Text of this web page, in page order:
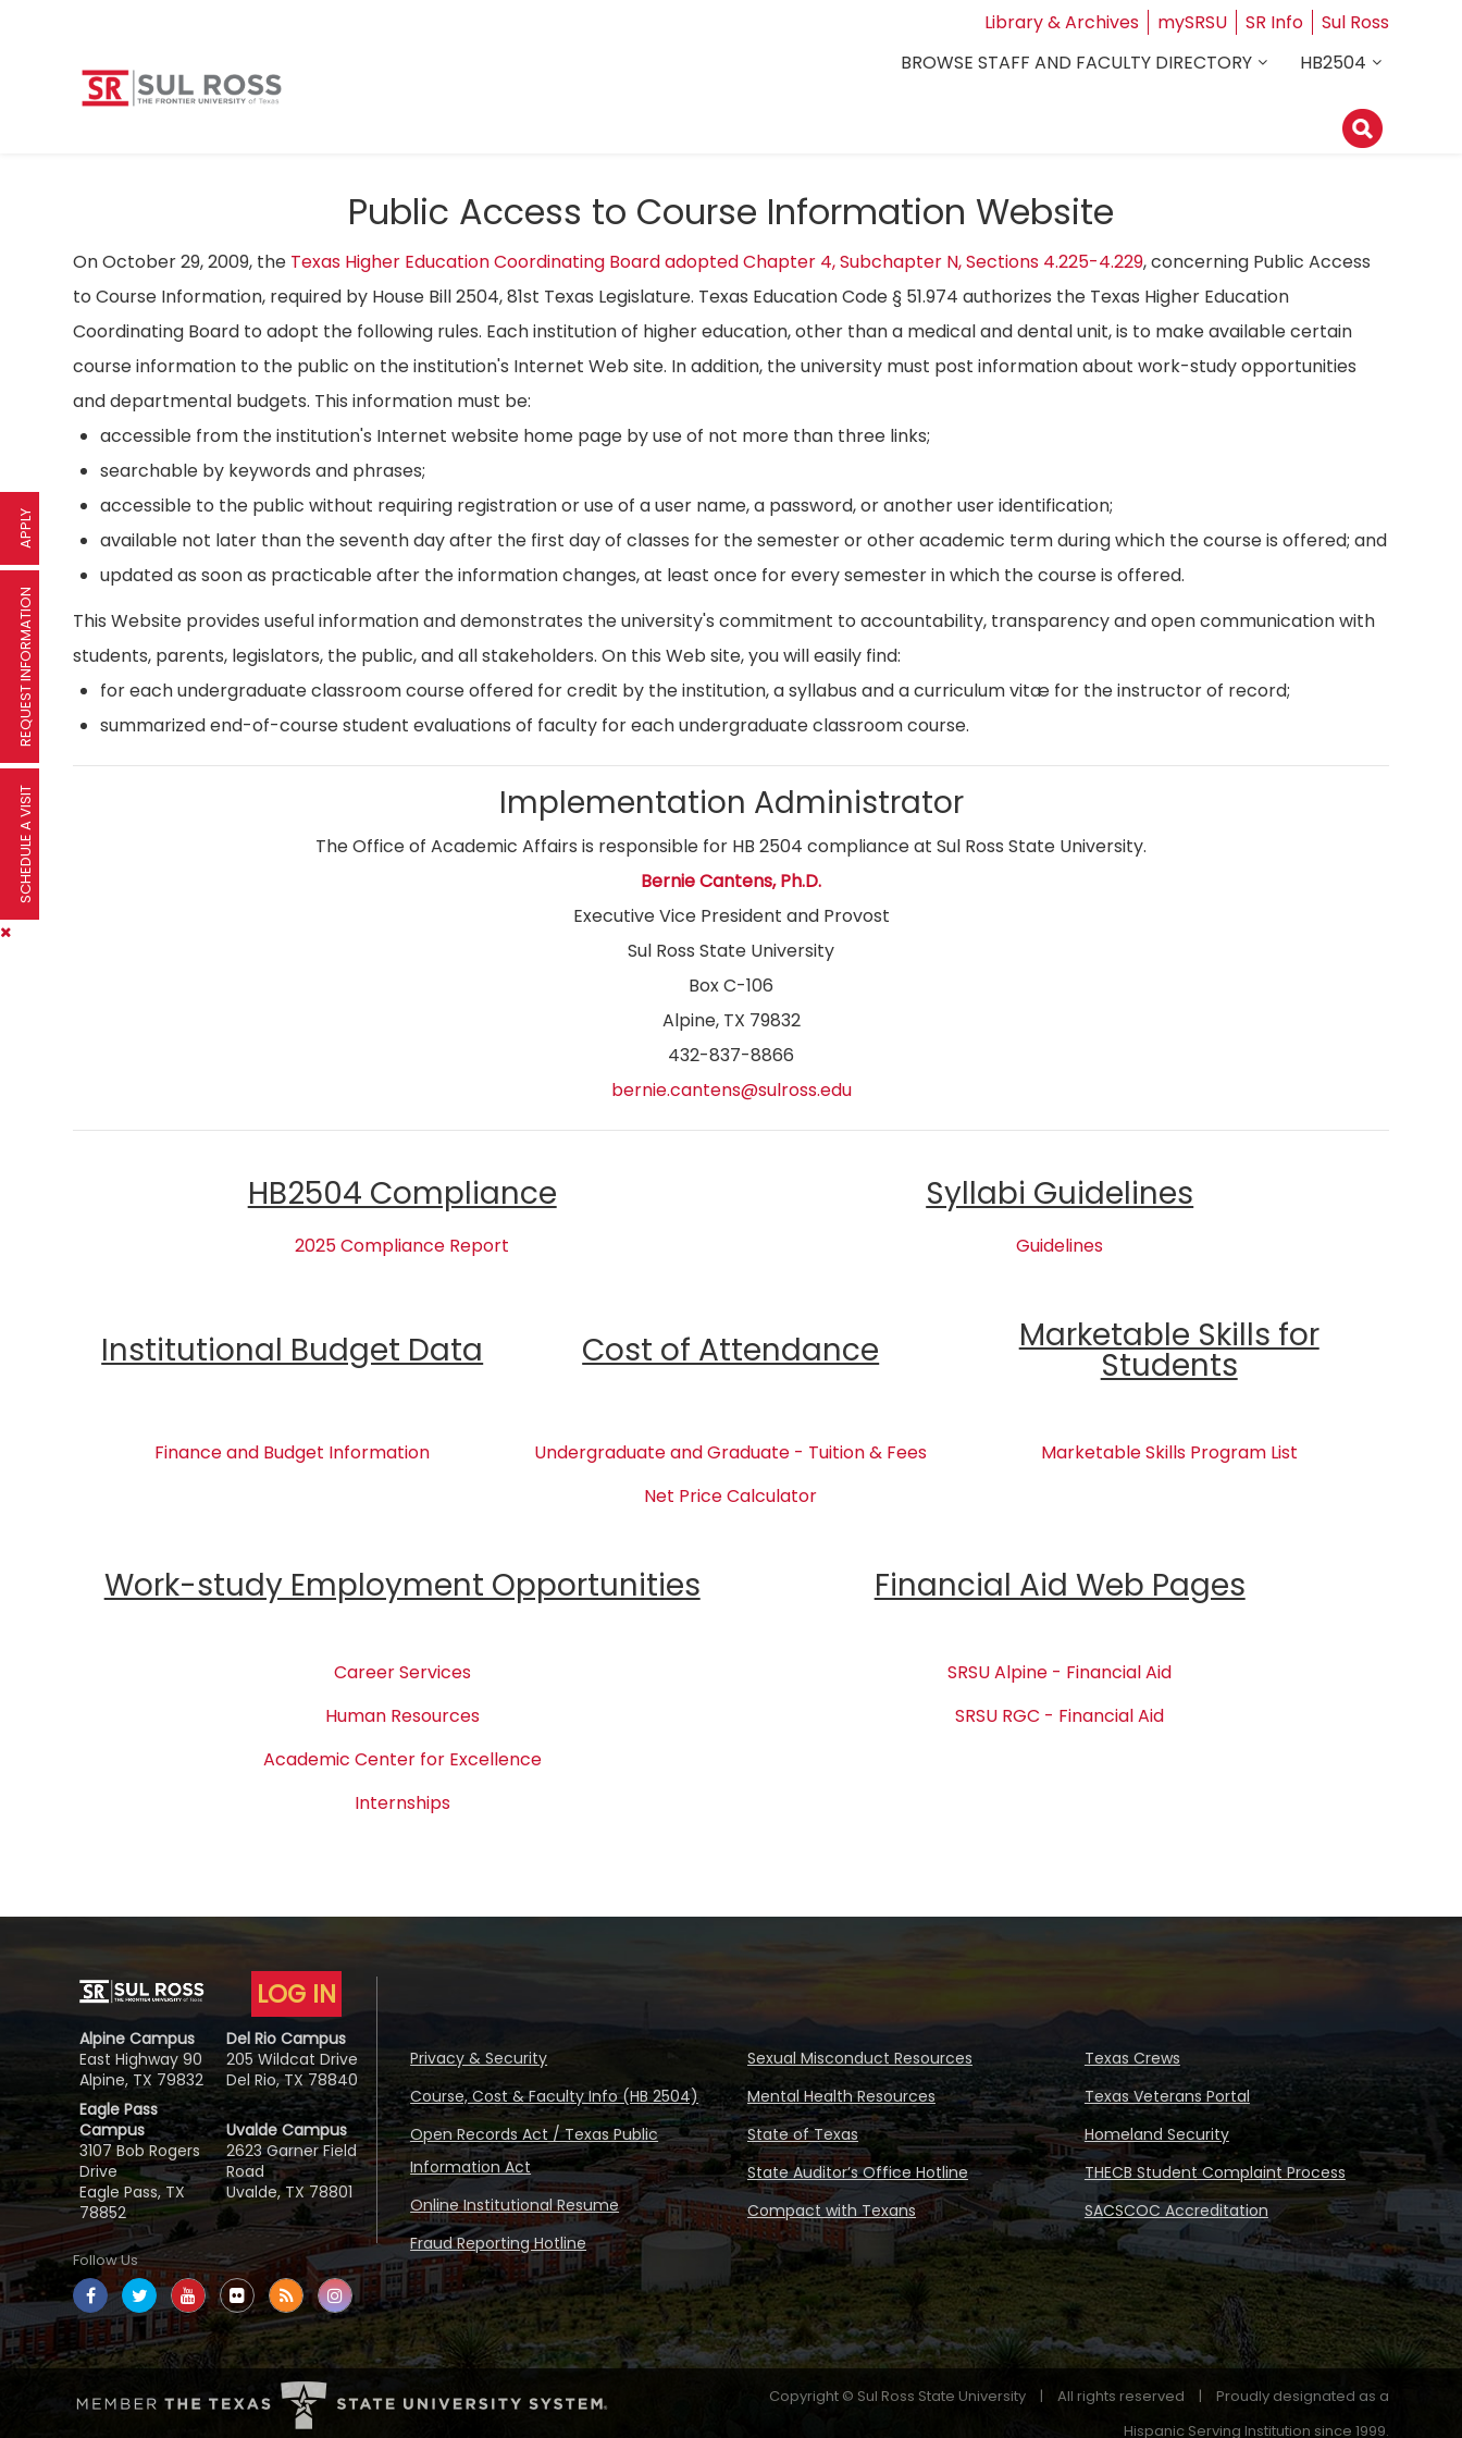
Library & Archives mySRSU SR Info
Sul Ross
BROWSE STAFF AND FACULTY DIRECTORY
HB2504
Public Access to Course Information Website
On October 29, 2009, the Texas Higher Education Coordinating Board adopted Chapter 4, Subchapter N, Sections 4.225-4.229, concerning Public Access
to Course Information, required by House Bill 2504, 81st Texas Legislature. Texas Education Code § 51.974 authorizes the Texas Higher Education
Coordinating Board to adopt the following rules. Each institution of higher education, other than a medical and dental unit, is to make available certain
course information to the public on the institution's Internet Web site. In addition, the university must post information about work-study opportunities
and departmental budgets. This information must be:
accessible from the institution's Internet website home page by use of not more than three links;
searchable by keywords and phrases;
accessible to the public without requiring registration or use of a user name, a password, or another user identification;
available not later than the seventh day after the first day of classes for the semester or other academic term during which the course is offered; and
updated as soon as practicable after the information changes, at least once for every semester in which the course is offered.
This Website provides useful information and demonstrates the university's commitment to accountability, transparency and open communication with
students, parents, legislators, the public, and all stakeholders. On this Web site, you will easily find:
for each undergraduate classroom course offered for credit by the institution, a syllabus and a curriculum vitæ for the instructor of record;
summarized end-of-course student evaluations of faculty for each undergraduate classroom course.
Implementation Administrator
The Office of Academic Affairs is responsible for HB 2504 compliance at Sul Ross State University.
Bernie Cantens, Ph.D.
Executive Vice President and Provost
Sul Ross State University
Box C-106
Alpine, TX 79832
432-837-8866
bernie.cantens@sulross.edu
HB2504 Compliance Syllabi Guidelines
2025 Compliance Report Guidelines
Institutional Budget Data Cost of Attendance Marketable Skills for
Students
Finance and Budget Information Undergraduate and Graduate - Tuition & Fees
Marketable Skills Program List
Net Price Calculator
Work-study Employment Opportunities Financial Aid Web Pages
Career Services
SRSU Alpine - Financial Aid
Human Resources
SRSU RGC - Financial Aid
Academic Center for Excellence
Internships
LOG IN
Alpine Campus
East Highway 90
Alpine, TX 79832
Del Rio Campus
205 Wildcat Drive
Del Rio, TX 78840
Eagle Pass
Campus
3107 Bob Rogers
Drive
Eagle Pass, TX
78852
Uvalde Campus
2623 Garner Field
Road
Uvalde, TX 78801
Follow Us
Privacy & Security
Course, Cost & Faculty Info (HB 2504)
Open Records Act / Texas Public
Information Act
Online Institutional Resume
Fraud Reporting Hotline
Sexual Misconduct Resources
Mental Health Resources
State of Texas
State Auditor’s Office Hotline
Compact with Texans
Texas Crews
Texas Veterans Portal
Homeland Security
THECB Student Complaint Process
SACSCOC Accreditation
APPLY
REQUEST INFORMATION
SCHEDULE A VISIT
Copyright © Sul Ross State University | All rights reserved |
Proudly designated as a
Hispanic Serving Institution since 1999.